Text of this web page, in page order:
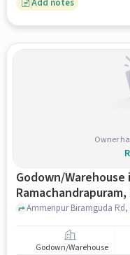
Owner
Godown/Warehouse
Rent
Godown/Warehouse